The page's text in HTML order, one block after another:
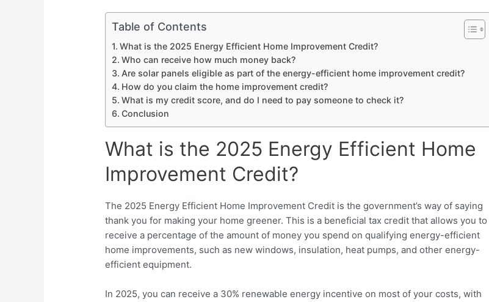
Table of Contents
What is the 2025 Energy Efficient Home Improvement Credit?
Who can receive how much money back?
Are solar panels eligible as part of the energy-efficient home improvement credit?
How do you claim the home improvement credit?
What is my credit score, and do I need to pay someone to check it?
Conclusion
What is the 2025 Energy Efficient Home
Improvement Credit?
The 2025 Energy Efficient Home Improvement Credit is the government’s way of saying
thank you for making your home greener. This is a beneficial tax credit that allows you to
receive a percentage of the amount of money you spend on qualifying energy-efficient
home improvements, such as new windows, insulation, heat pumps, and other energy-
efficient equipment.
In 2025, you can receive a 30% renewable energy incentive on most of your costs, with